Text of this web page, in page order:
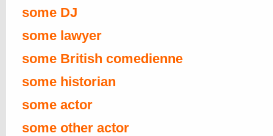
some DJ
some lawyer
some British comedienne
some historian
some actor
some other actor